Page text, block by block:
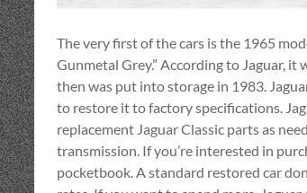
The very first of the cars is the 1965
Gunmetal Grey.” According to Jaguar,
then was put into storage in 1983.
to restore it to factory specifications.
replacement Jaguar Classic parts as
transmission. If you’re interested in
pocketbook. A standard restored car